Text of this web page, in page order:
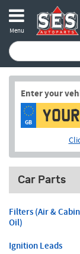
Menu
Enter your
GB
Car Parts
Filters (Air &
Oil)
Ignition Leads